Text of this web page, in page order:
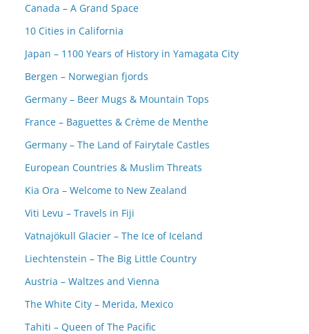
Canada – A Grand Space
10 Cities in California
Japan – 1100 Years of History in Yamagata City
Bergen – Norwegian fjords
Germany – Beer Mugs & Mountain Tops
France – Baguettes & Crème de Menthe
Germany – The Land of Fairytale Castles
European Countries & Muslim Threats
Kia Ora – Welcome to New Zealand
Viti Levu – Travels in Fiji
Vatnajökull Glacier – The Ice of Iceland
Liechtenstein – The Big Little Country
Austria – Waltzes and Vienna
The White City – Merida, Mexico
Tahiti – Queen of The Pacific